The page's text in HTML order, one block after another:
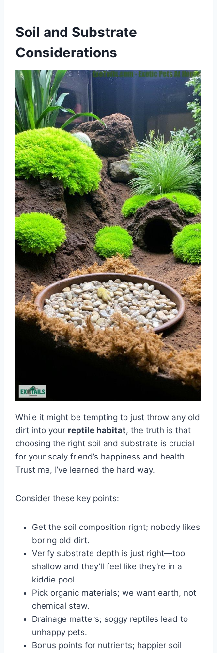
Soil and Substrate
Considerations
While it might be tempting to just throw any old
dirt into your reptile habitat, the truth is that
choosing the right soil and substrate is crucial
for your scaly friend’s happiness and health.
Trust me, I’ve learned the hard way.
Consider these key points:
Get the soil composition right; nobody likes
boring old dirt.
Verify substrate depth is just right—too
shallow and they’ll feel like they’re in a
kiddie pool.
Pick organic materials; we want earth, not
chemical stew.
Drainage matters; soggy reptiles lead to
unhappy pets.
Bonus points for nutrients; happier soil